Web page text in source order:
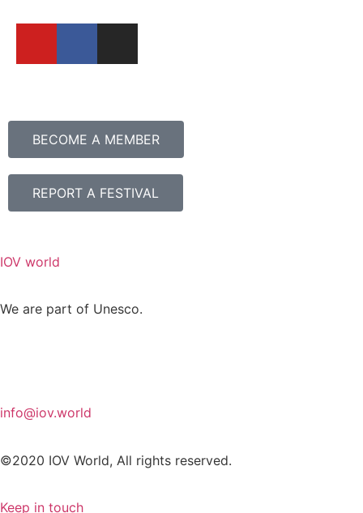
BECOME A MEMBER
REPORT A FESTIVAL
IOV world
We are part of Unesco.
info@iov.world
©2020 IOV World, All rights reserved.
Keep in touch